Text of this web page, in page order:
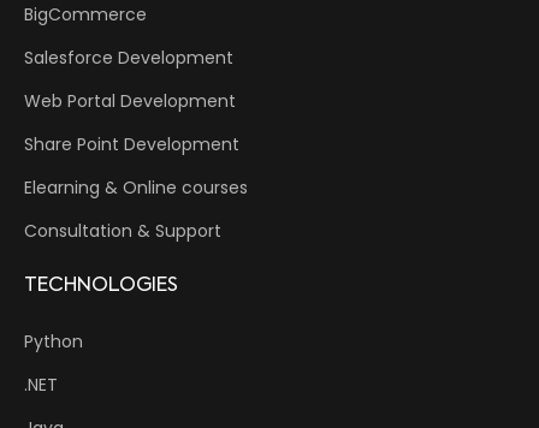
BigCommerce
Salesforce Development
Web Portal Development
Share Point Development
Elearning & Online courses
Consultation & Support
TECHNOLOGIES
Python
.NET